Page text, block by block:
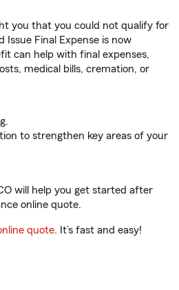
you that you could not qualify for
Issue Final Expense is now
can help with final expenses,
medical bills, cremation, or
to strengthen key areas of your
will help you get started after
online quote.
quote. It’s fast and easy!